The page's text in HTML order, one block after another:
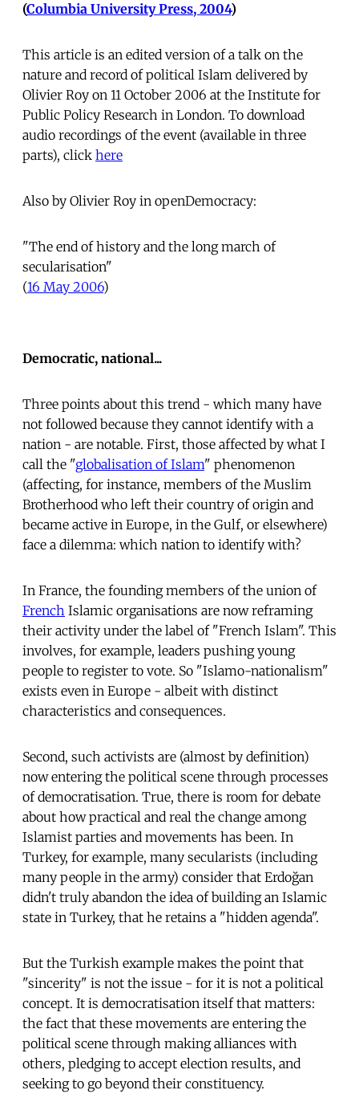
(Columbia University Press, 2004)
This article is an edited version of a talk on the
nature and record of political Islam delivered by
Olivier Roy on 11 October 2006 at the Institute for
Public Policy Research in London. To download
audio recordings of the event (available in three
parts), click here
Also by Olivier Roy in openDemocracy:
"The end of history and the long march of
secularisation"
(16 May 2006)
Democratic, national...
Three points about this trend - which many have
not followed because they cannot identify with a
nation - are notable. First, those affected by what I
call the "globalisation of Islam" phenomenon
(affecting, for instance, members of the Muslim
Brotherhood who left their country of origin and
became active in Europe, in the Gulf, or elsewhere)
face a dilemma: which nation to identify with?
In France, the founding members of the union of
French Islamic organisations are now reframing
their activity under the label of "French Islam". This
involves, for example, leaders pushing young
people to register to vote. So "Islamo-nationalism"
exists even in Europe - albeit with distinct
characteristics and consequences.
Second, such activists are (almost by definition)
now entering the political scene through processes
of democratisation. True, there is room for debate
about how practical and real the change among
Islamist parties and movements has been. In
Turkey, for example, many secularists (including
many people in the army) consider that Erdoğan
didn't truly abandon the idea of building an Islamic
state in Turkey, that he retains a "hidden agenda".
But the Turkish example makes the point that
"sincerity" is not the issue - for it is not a political
concept. It is democratisation itself that matters:
the fact that these movements are entering the
political scene through making alliances with
others, pledging to accept election results, and
seeking to go beyond their constituency.